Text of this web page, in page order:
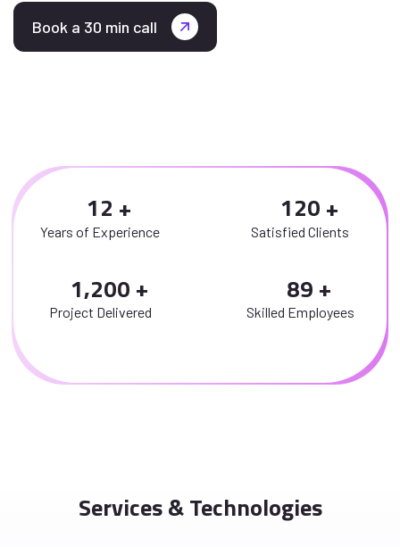
Book a 30 min call
12
Years of Experience
120
Satisfied Clients
1,200
Project Delivered
89
Skilled Employees
Services & Technologies